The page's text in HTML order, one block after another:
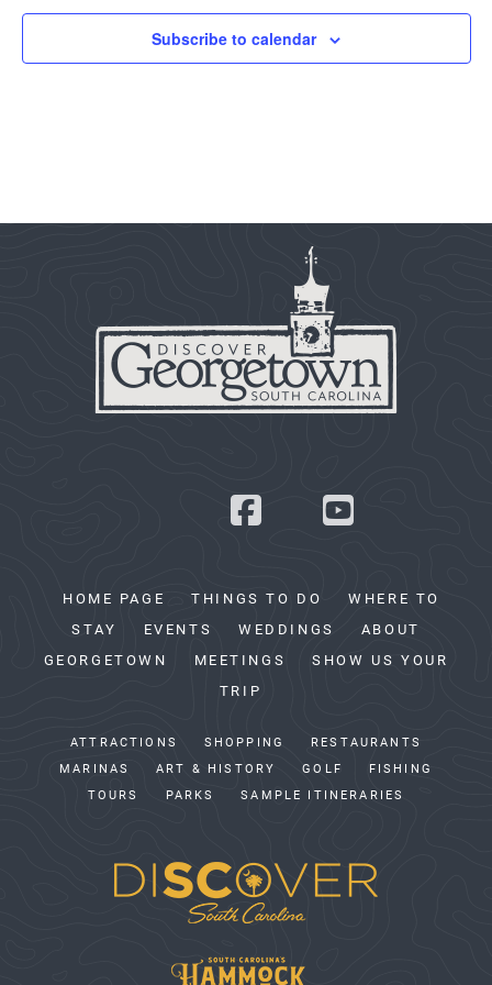
Subscribe to calendar
HOME PAGE THINGS TO DO
WHERE TO
STAY
EVENTS WEDDINGS
ABOUT
GEORGETOWN
MEETINGS
SHOW US YOUR
TRIP
ATTRACTIONS SHOPPING
RESTAURANTS
MARINAS
ART & HISTORY GOLF
FISHING
TOURS
PARKS SAMPLE ITINERARIES